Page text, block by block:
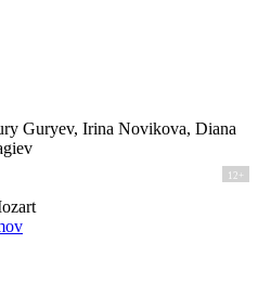
Guryev, Irina Novikova, Diana
12+